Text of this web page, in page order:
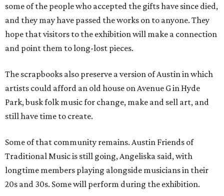
some of the people who accepted the gifts have since died,
and they may have passed the works on to anyone. They
hope that visitors to the exhibition will make a connection
and point them to long-lost pieces.
The scrapbooks also preserve a version of Austin in which
artists could afford an old house on Avenue G in Hyde
Park, busk folk music for change, make and sell art, and
still have time to create.
Some of that community remains. Austin Friends of
Traditional Music is still going, Angeliska said, with
longtime members playing alongside musicians in their
20s and 30s. Some will perform during the exhibition.